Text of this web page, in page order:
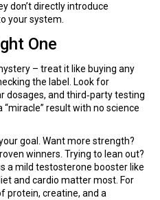
don’t directly introduce
your system.
One
– treat it like buying any
the label. Look for
dosages, and third‑party testing
result with no science
goal. Want more strength?
winners. Trying to lean out?
a mild testosterone booster like
and cardio matter most. For
protein, creatine, and a